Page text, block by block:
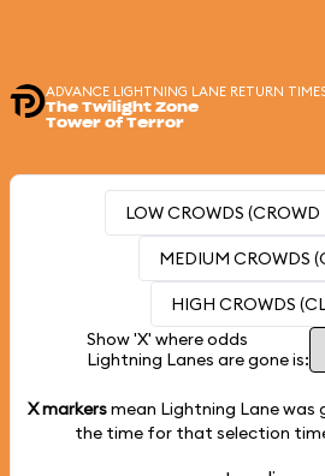
ADVANCE LIGHTNING LANE RETURN
The Twilight Zone
Tower of Terror
LOW CROWDS (CROWD
MEDIUM CROWDS
HIGH CROWDS
Show 'X' where odds
Lightning Lanes are gone is:
X markersmean Lightning Lane was
the time for that selection